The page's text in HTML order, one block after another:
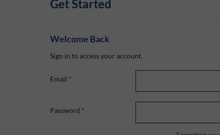
Get Started
Welcome Back
Sign in to access your account.
Email *
Password *